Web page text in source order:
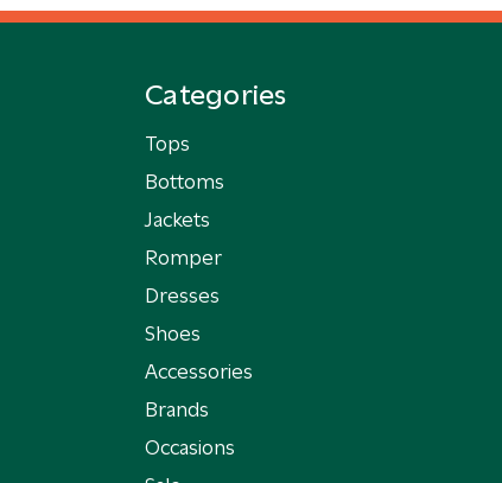
Categories
Tops
Bottoms
Jackets
Romper
Dresses
Shoes
Accessories
Brands
Occasions